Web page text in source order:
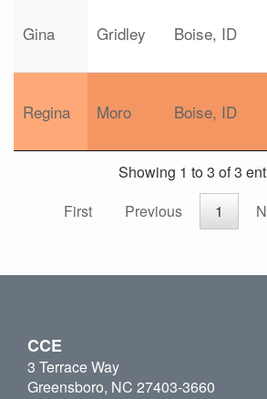
Gina Gridley Boise, ID
Regina Moro Boise, ID
Showing 1 to 3 of 3
First
Previous 1
CCE
3 Terrace Way
Greensboro, NC 27403-3660